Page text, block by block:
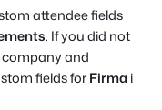
attendee fields
. If you did not
company and
fields forFirmai